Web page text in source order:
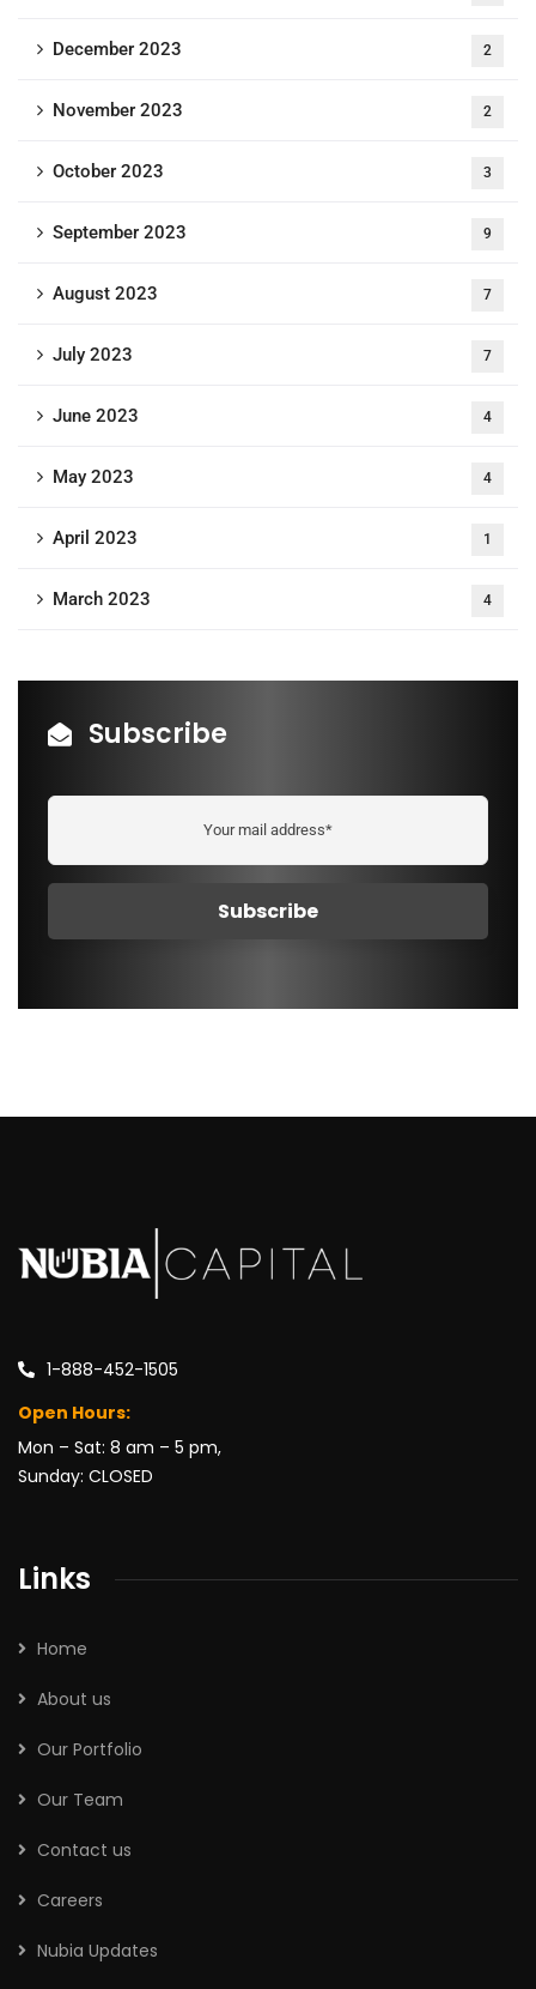
December 2023 2
November 2023 2
October 2023 3
September 2023 9
August 2023 7
July 2023 7
June 2023 4
May 2023 4
April 2023 1
March 2023 4
Subscribe
1-888-452-1505
Open Hours:
Mon – Sat: 8 am – 5 pm,
Sunday: CLOSED
Links
Home
About us
Our Portfolio
Our Team
Contact us
Careers
Nubia Updates